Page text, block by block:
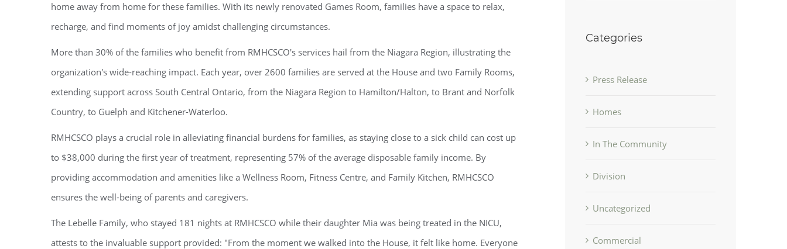
home away from home for these families. With its newly renovated Games Room, families have a space to relax,
recharge, and find moments of joy amidst challenging circumstances.
More than 30% of the families who benefit from RMHCSCO's services hail from the Niagara Region, illustrating the
organization's wide-reaching impact. Each year, over 2600 families are served at the House and two Family Rooms,
extending support across South Central Ontario, from the Niagara Region to Hamilton/Halton, to Brant and Norfolk
Country, to Guelph and Kitchener-Waterloo.
RMHCSCO plays a crucial role in alleviating financial burdens for families, as staying close to a sick child can cost up
to $38,000 during the first year of treatment, representing 57% of the average disposable family income. By
providing accommodation and amenities like a Wellness Room, Fitness Centre, and Family Kitchen, RMHCSCO
ensures the well-being of parents and caregivers.
The Lebelle Family, who stayed 181 nights at RMHCSCO while their daughter Mia was being treated in the NICU,
attests to the invaluable support provided: "From the moment we walked into the House, it felt like home. Everyone
Categories
Press Release
Homes
In The Community
Division
Uncategorized
Commercial